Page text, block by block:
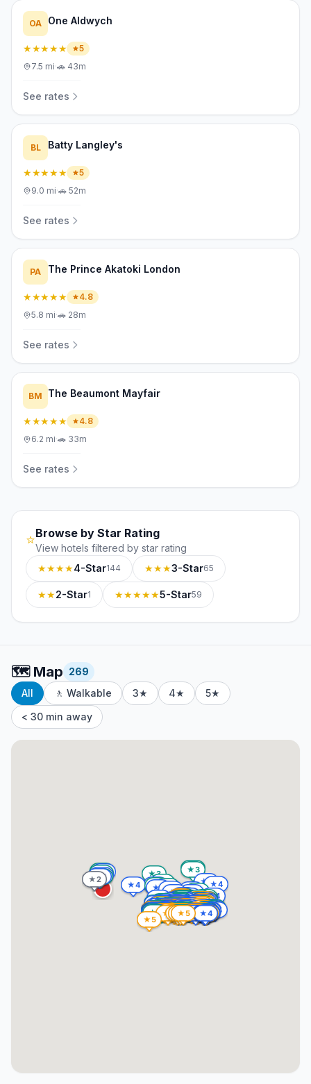
OA One Aldwych
★★★★★
5
7.5 mi·🚗 43m
See rates
BL Batty Langley's
★★★★★
5
9.0 mi·🚗 52m
See rates
PA The Prince Akatoki London
★★★★★
4.8
5.8 mi·🚗 28m
See rates
BM The Beaumont Mayfair
★★★★★
4.8
6.2 mi·🚗 33m
See rates
⭐Browse by Star Rating
View hotels filtered by star rating
★★★★4-Star144 ★★★3-Star65
★★2-Star1 ★★★★★5-Star59
🗺️ Map 269
All
🚶 Walkable 3★ 4★
5★
< 30 min away